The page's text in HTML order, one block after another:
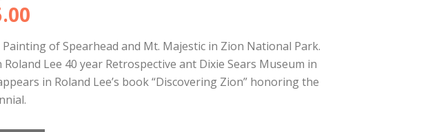
of Spearhead and Mt. Majestic in Zion National Park.
Roland Lee 40 year Retrospective ant Dixie Sears Museum in
in Roland Lee’s book “Discovering Zion” honoring the